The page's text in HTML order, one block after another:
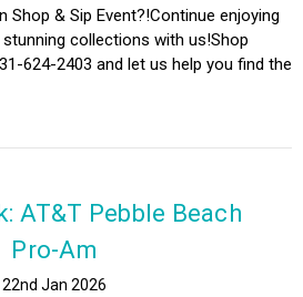
Shop & Sip Event?!Continue enjoying
collections with us!Shop
624-2403 and let us help you find the
AT&T Pebble Beach
Pro-Am
22nd Jan 2026